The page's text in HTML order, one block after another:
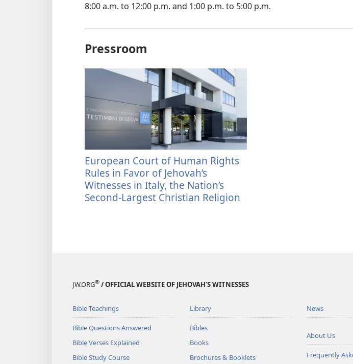
8:00 a.m. to 12:00 p.m. and 1:00 p.m. to 5:00 p.m.
Pressroom
European Court of Human Rights
Rules in Favor of Jehovah’s
Witnesses in Italy, the Nation’s
Second-Largest Christian Religion
JW.ORG® / OFFICIAL WEBSITE OF JEHOVAH’S WITNESSES
Bible Teachings
Bible Questions Answered
Bible Verses Explained
Bible Study Course
Library
Bibles
Books
Brochures & Booklets
News
About Us
Frequently